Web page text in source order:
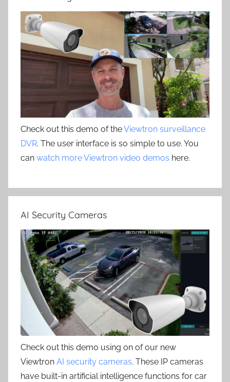
Check out this demo of theViewtron surveillance
DVR. The user interface is so simple to use. You
can watch more Viewtron video demos here.
AI Security Cameras
Check out this demo using on of our new
Viewtron AI security cameras. These IP cameras
have built-in artificial intelligence functions for car